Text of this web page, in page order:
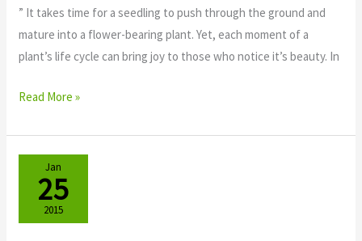
” It takes time for a seedling to push through the ground and
mature into a flower-bearing plant. Yet, each moment of a
plant’s life cycle can bring joy to those who notice it’s beauty. In
Read More »
Jan
25
2015